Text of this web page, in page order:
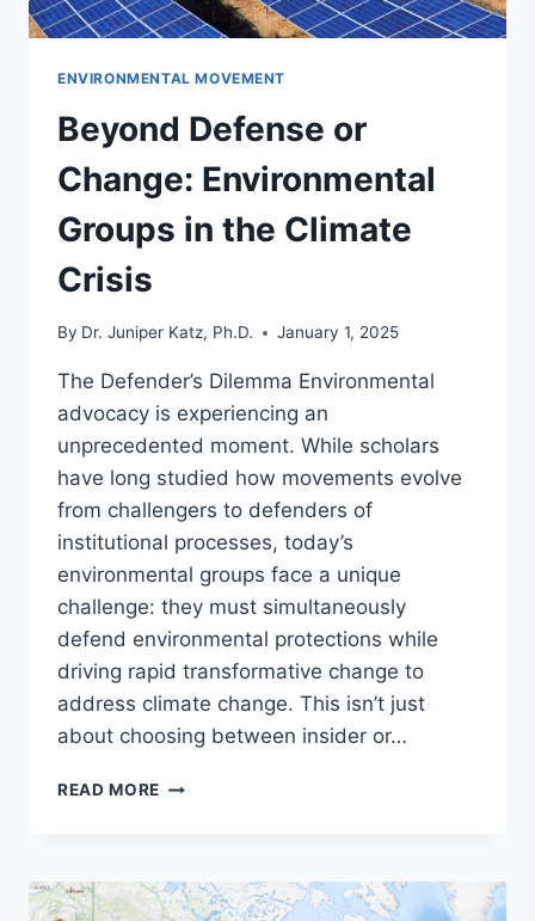
ENVIRONMENTAL MOVEMENT
Beyond Defense or
Change: Environmental
Groups in the Climate
Crisis
By Dr. Juniper Katz, Ph.D. January 1, 2025
The Defender’s Dilemma Environmental
advocacy is experiencing an
unprecedented moment. While scholars
have long studied how movements evolve
from challengers to defenders of
institutional processes, today’s
environmental groups face a unique
challenge: they must simultaneously
defend environmental protections while
driving rapid transformative change to
address climate change. This isn’t just
about choosing between insider or…
READ MORE BEYOND
ENVIRONMENTAL
GROUPS